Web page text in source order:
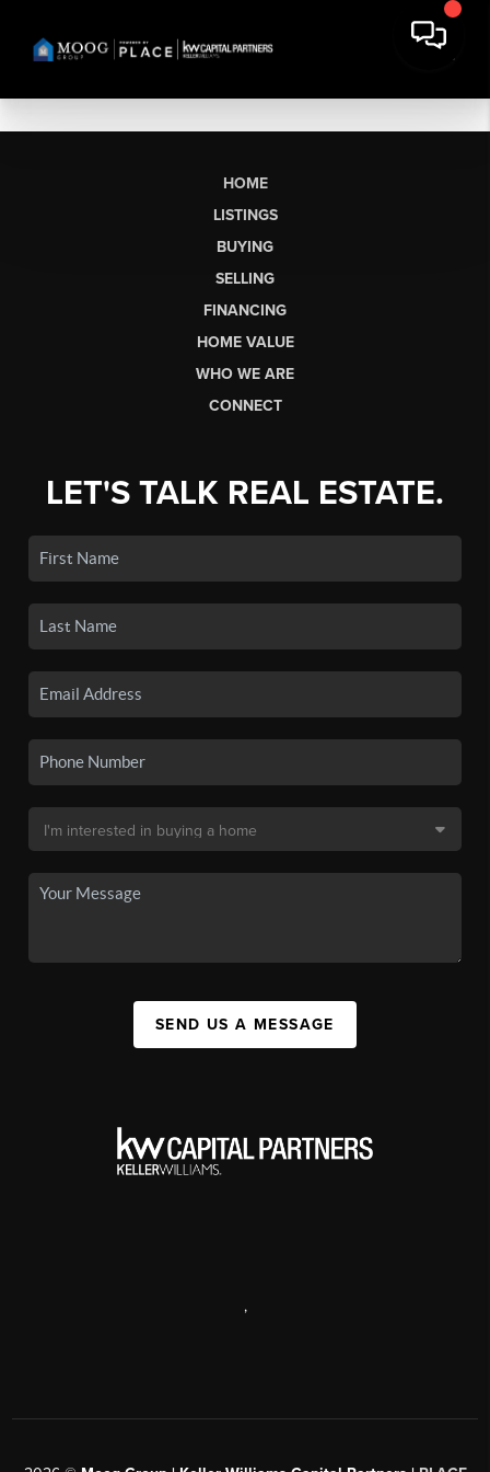
HOME
LISTINGS
BUYING
SELLING
FINANCING
HOME VALUE
WHO WE ARE
CONNECT
LET'S TALK REAL ESTATE.
SEND US A MESSAGE
,